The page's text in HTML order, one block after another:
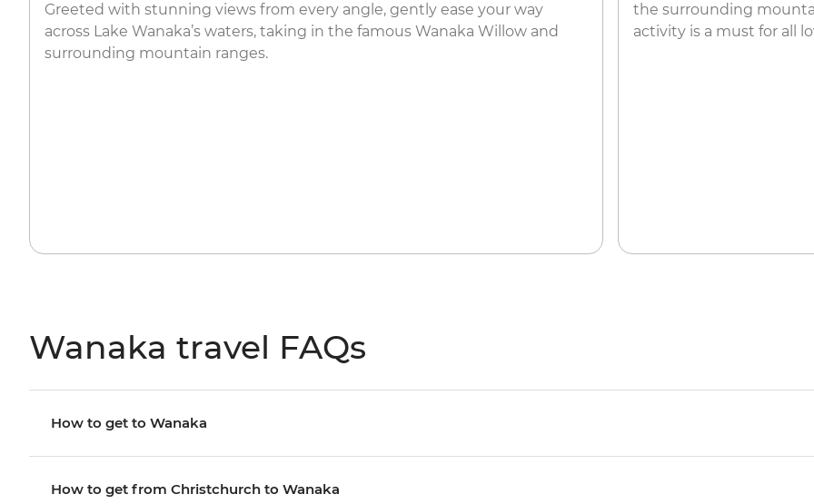
Greeted with stunning views from every angle, gently ease your way
across Lake Wanaka’s waters, taking in the famous Wanaka Willow and
surrounding mountain ranges.
the surrounding
activity is a must for all
Wanaka travel FAQs
How to get to Wanaka
How to get from Christchurch to Wanaka